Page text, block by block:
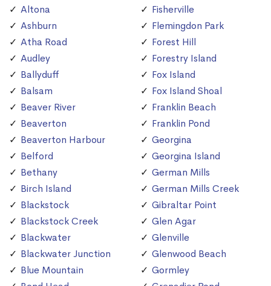
Altona
Ashburn
Atha Road
Audley
Ballyduff
Balsam
Beaver River
Beaverton
Beaverton Harbour
Belford
Bethany
Birch Island
Blackstock
Blackstock Creek
Blackwater
Blackwater Junction
Blue Mountain
Fisherville
Flemingdon Park
Forest Hill
Forestry Island
Fox Island
Fox Island Shoal
Franklin Beach
Franklin Pond
Georgina
Georgina Island
German Mills
German Mills Creek
Gibraltar Point
Glen Agar
Glenville
Glenwood Beach
Gormley